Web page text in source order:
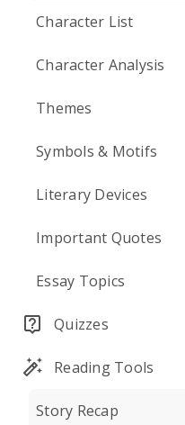
Character List
Character Analysis
Themes
Symbols & Motifs
Literary Devices
Important Quotes
Essay Topics
Quizzes
Reading Tools
Story Recap